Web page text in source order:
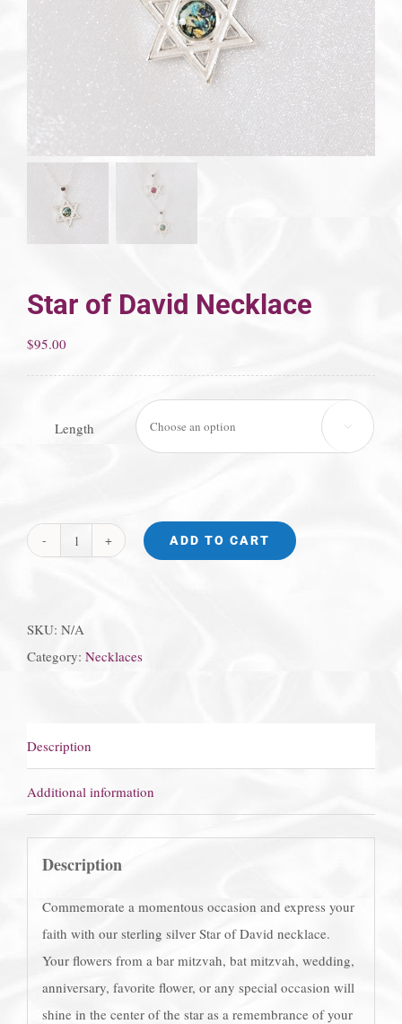
Star of David Necklace
$95.00
Length 
Star
Necklace
quantity
ADD TO CART
SKU: N/A
Category: Necklaces
Description
Additional information
Description
Commemorate a momentous occasion and express your
faith with our sterling silver Star of David necklace.
Your flowers from a bar mitzvah, bat mitzvah, wedding,
anniversary, favorite flower, or any special occasion will
shine in the center of the star as a remembrance of your